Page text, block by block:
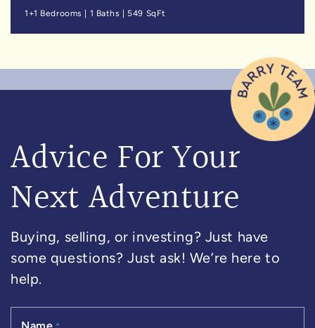
1+1 Bedrooms 1 Baths 549 SqFt
Advice For Your
Next Adventure
Buying, selling, or investing? Just have
some questions? Just ask! We’re here to
help.